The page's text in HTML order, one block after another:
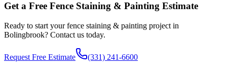
Get a Free Fence Staining & Painting Estimate
Ready to start yourfence staining & painting project in
Bolingbrook? Contact us today.
Request Free Estimate (331) 241-6600